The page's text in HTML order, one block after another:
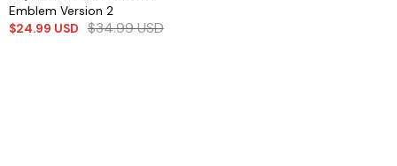
Emblem Version 2
$24.99 USD $34.99USD